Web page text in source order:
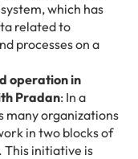
which has
related to
processes on a
operation in
Pradan: In a
organizations
in two blocks of
This initiative is